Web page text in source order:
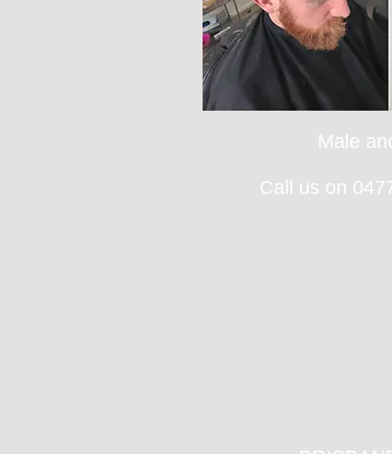
Male
Call us on